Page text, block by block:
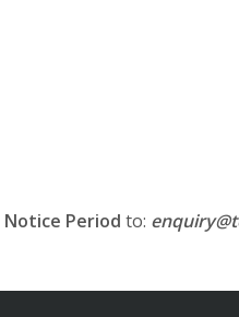
Notice Period to: